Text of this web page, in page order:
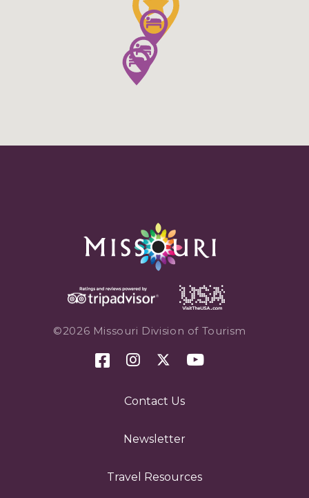
©2026 Missouri Division of Tourism
Contact Us
Newsletter
Travel Resources